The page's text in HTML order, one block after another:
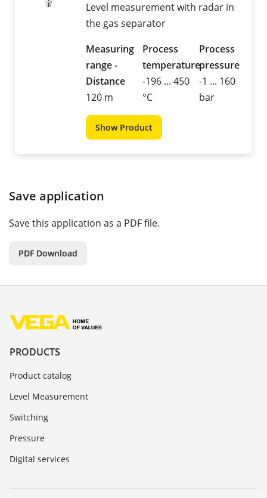
Level measurement with radar in
the gas separator
Measuring
range -
Distance
120 m
Process
temperature
-196 ... 450
°C
Process
pressure
-1 ... 160
bar
Show Product
Save application
Save this application as a PDF file.
PDF Download
PRODUCTS
Product catalog
Level Measurement
Switching
Pressure
Digital services